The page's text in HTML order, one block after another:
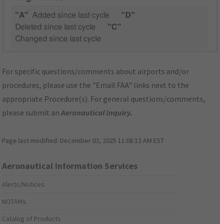
"A" Added since last cycle
"D"
Deleted since last cycle
"C"
Changed since last cycle
For specific questions/comments about airports and/or
procedures, please use the "Email FAA" links next to the
appropriate Procedure(s). For general questions/comments,
please submit anAeronautical Inquiry.
Page last modified: December 03, 2025 11:08:12 AM EST
Aeronautical Information Services
Alerts/Notices
NOTAMs
Catalog of Products